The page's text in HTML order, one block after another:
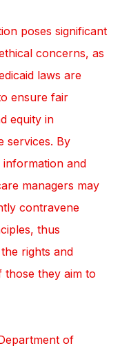
poses significant
concerns, as
laws are
ensure fair
equity in
services. By
information and
managers may
contravene
thus
rights and
those they aim to
of